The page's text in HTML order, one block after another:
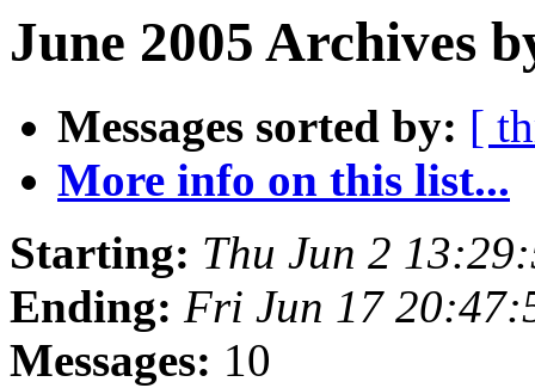
June 2005 Archives
Messages sorted by: [
More info on this list...
Starting: Thu Jun 2
Ending: Fri Jun 17
Messages: 10